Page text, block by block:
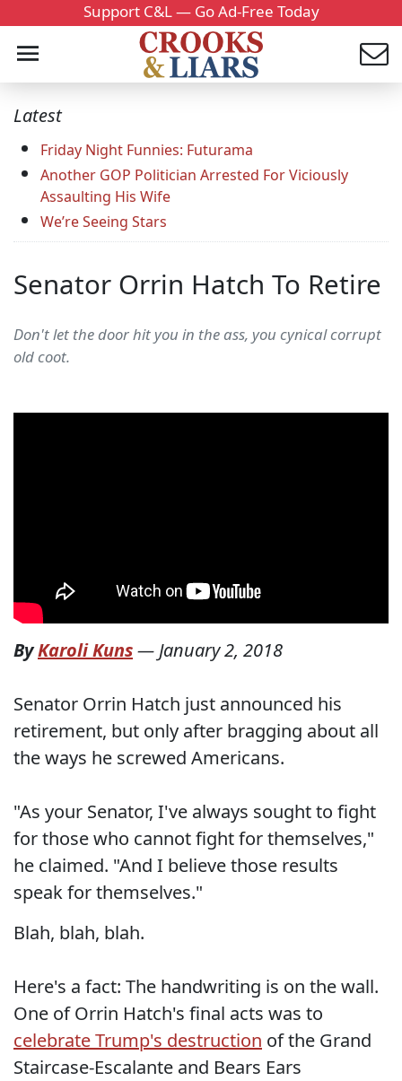
Support C&L — Go Ad-Free Today
Latest
Friday Night Funnies: Futurama
Another GOP Politician Arrested For Viciously
Assaulting His Wife
We’re Seeing Stars
Senator Orrin Hatch To Retire
Don't let the door hit you in the ass, you cynical corrupt
old coot.
ByKaroli Kuns—January 2, 2018
Senator Orrin Hatch just announced his
retirement, but only after bragging about all
the ways he screwed Americans.
"As your Senator, I've always sought to fight
for those who cannot fight for themselves,"
he claimed. "And I believe those results
speak for themselves."
Blah, blah, blah.
Here's a fact: The handwriting is on the wall.
One of Orrin Hatch's final acts was to
celebrate Trump's destruction of the Grand
Staircase-Escalante and Bears Ears